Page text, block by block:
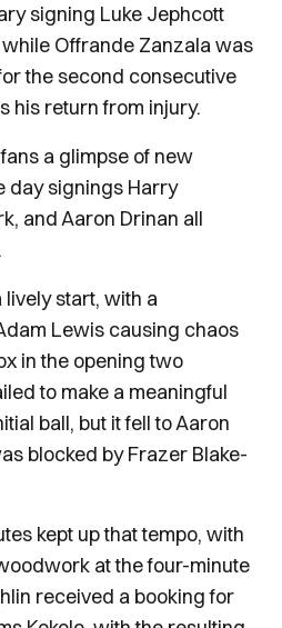
signing Luke Jephcott
Offrande Zanzala was
the second consecutive
his return from injury.
a glimpse of new
day signings Harry
and Aaron Drinan all
lively start, with a
Lewis causing chaos
in the opening two
to make a meaningful
ball, but it fell to Aaron
blocked by Frazer Blake-
kept up that tempo, with
at the four-minute
received a booking for